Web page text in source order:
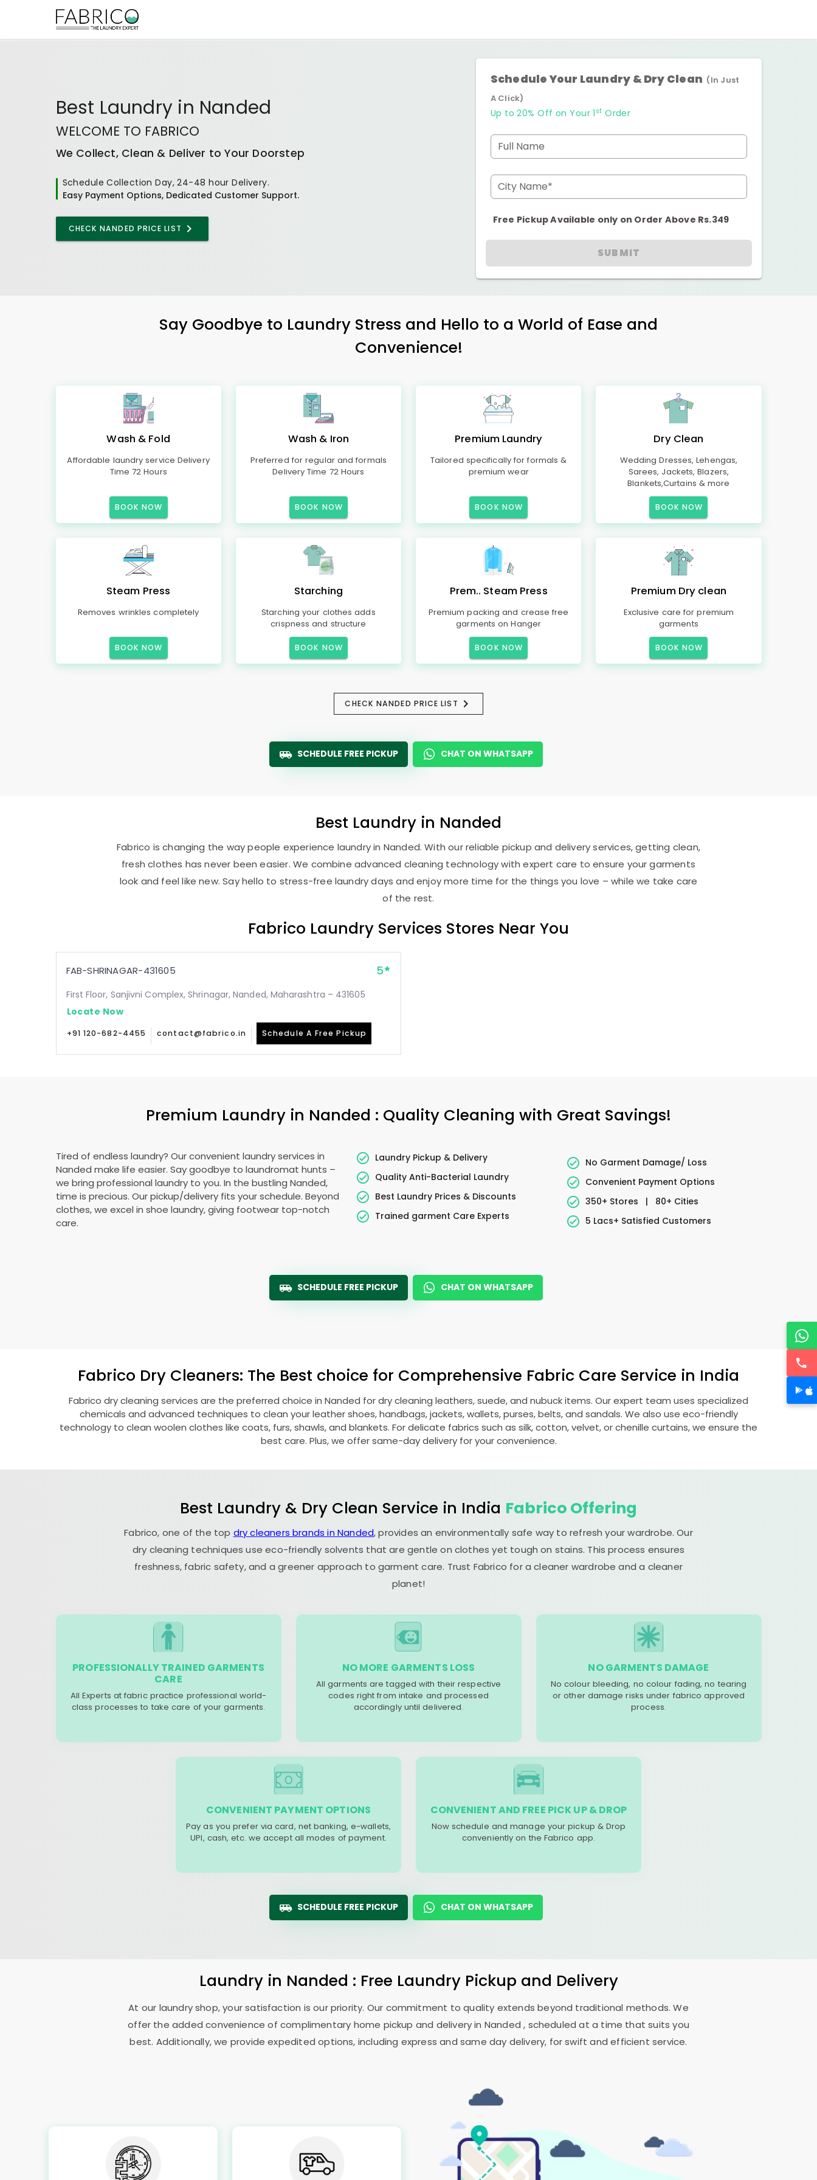
Best Laundry in Nanded
WELCOME TO FABRICO
We Collect, Clean & Deliver to Your Doorstep
Schedule Collection Day, 24-48 hour Delivery.
Easy Payment Options, Dedicated Customer Support.
CHECK NANDED PRICE LIST
Schedule Your Laundry & Dry Clean (In Just
A Click)
Up to 20% Off on Your 1 st Order
Full Name
City Name*
Free Pickup Available only on Order Above Rs.349
SUBMIT
Say Goodbye to Laundry Stress and Hello to a World of Ease and
Convenience!
Wash & Fold
Affordable laundry service Delivery
Time 72 Hours
BOOK NOW
Wash & Iron
Preferred for regular and formals
Delivery Time 72 Hours
BOOK NOW
Premium Laundry
Tailored specifically for formals &
premium wear
BOOK NOW
Dry Clean
Wedding Dresses, Lehengas,
Sarees, Jackets, Blazers,
Blankets,Curtains & more
BOOK NOW
Steam Press
Removes wrinkles completely
BOOK NOW
Starching
Starching your clothes adds
crispness and structure
BOOK NOW
Prem.. Steam Press
Premium packing and crease free
garments on Hanger
BOOK NOW
Premium Dry clean
Exclusive care for premium
garments
BOOK NOW
CHECK NANDED PRICE LIST
SCHEDULE FREE PICKUP CHAT ON WHATSAPP
Best Laundry in Nanded
Fabrico is changing the way people experience laundry in Nanded. With our reliable pickup and delivery services, getting clean,
fresh clothes has never been easier. We combine advanced cleaning technology with expert care to ensure your garments
look and feel like new. Say hello to stress-free laundry days and enjoy more time for the things you love – while we take care
of the rest.
Fabrico Laundry Services Stores Near You
FAB-SHRINAGAR-431605 5
First Floor, Sanjivni Complex, Shrinagar, Nanded, Maharashtra – 431605
Locate Now
+91 120-682-4455 contact@fabrico.in Schedule A Free Pickup
Premium Laundry in Nanded : Quality Cleaning with Great Savings!
Tired of endless laundry? Our convenient laundry services in
Nanded make life easier. Say goodbye to laundromat hunts –
we bring professional laundry to you. In the bustling Nanded,
time is precious. Our pickup/delivery fits your schedule. Beyond
clothes, we excel in shoe laundry, giving footwear top-notch
care.
Laundry Pickup & Delivery
Quality Anti-Bacterial Laundry
Best Laundry Prices & Discounts
Trained garment Care Experts
No Garment Damage/ Loss
Convenient Payment Options
350+ Stores
|
80+ Cities
5 Lacs+ Satisfied Customers
SCHEDULE FREE PICKUP CHAT ON WHATSAPP
Fabrico Dry Cleaners: The Best choice for Comprehensive Fabric Care Service in India
Fabrico dry cleaning services are the preferred choice in Nanded for dry cleaning leathers, suede, and nubuck items. Our expert team uses specialized
chemicals and advanced techniques to clean your leather shoes, handbags, jackets, wallets, purses, belts, and sandals. We also use eco-friendly
technology to clean woolen clothes like coats, furs, shawls, and blankets. For delicate fabrics such as silk, cotton, velvet, or chenille curtains, we ensure the
best care. Plus, we offer same-day delivery for your convenience.
Best Laundry & Dry Clean Service in India Fabrico Offering
Fabrico, one of the top dry cleaners brands in Nanded, provides an environmentally safe way to refresh your wardrobe. Our
dry cleaning techniques use eco-friendly solvents that are gentle on clothes yet tough on stains. This process ensures
freshness, fabric safety, and a greener approach to garment care. Trust Fabrico for a cleaner wardrobe and a cleaner
planet!
PROFESSIONALLY TRAINED GARMENTS
CARE
All Experts at fabric practice professional world-
class processes to take care of your garments.
NO MORE GARMENTS LOSS
All garments are tagged with their respective
codes right from intake and processed
accordingly until delivered.
NO GARMENTS DAMAGE
No colour bleeding, no colour fading, no tearing
or other damage risks under fabrico approved
process.
CONVENIENT PAYMENT OPTIONS
Pay as you prefer via card, net banking, e-wallets,
UPI, cash, etc. we accept all modes of payment.
CONVENIENT AND FREE PICK UP & DROP
Now schedule and manage your pickup & Drop
conveniently on the Fabrico app.
SCHEDULE FREE PICKUP CHAT ON WHATSAPP
Laundry in Nanded : Free Laundry Pickup and Delivery
At our laundry shop, your satisfaction is our priority. Our commitment to quality extends beyond traditional methods. We
offer the added convenience of complimentary home pickup and delivery in Nanded , scheduled at a time that suits you
best. Additionally, we provide expedited options, including express and same day delivery, for swift and efficient service.